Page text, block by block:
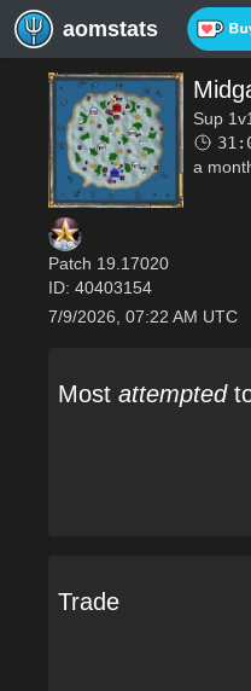
aomstats
Sup 1v1
a
Patch 19.17020
ID: 40403154
7/9/2026, 07:22 AM UTC
Most attempted
Trade